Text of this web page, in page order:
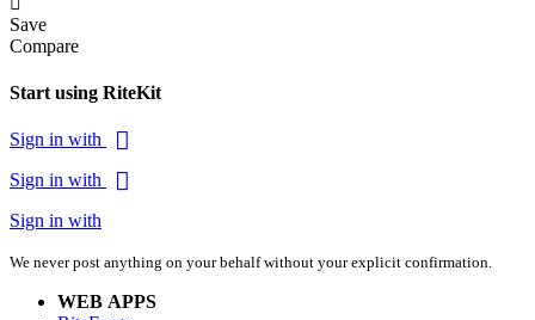
Save
Compare
Start using RiteKit
Sign in with
Sign in with
Sign in with
We never post anything on your behalf without your explicit confirmation.
WEB APPS